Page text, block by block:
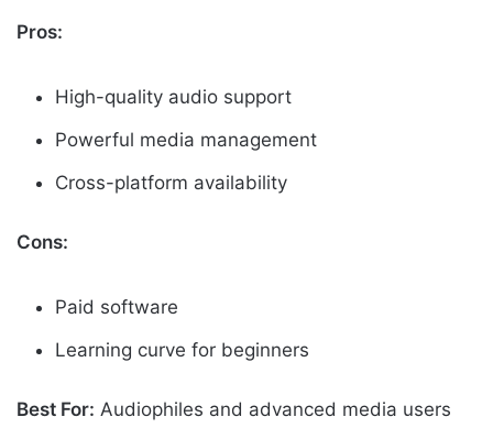
Pros:
High-quality audio support
Powerful media management
Cross-platform availability
Cons:
Paid software
Learning curve for beginners
Best For: Audiophiles and advanced media users